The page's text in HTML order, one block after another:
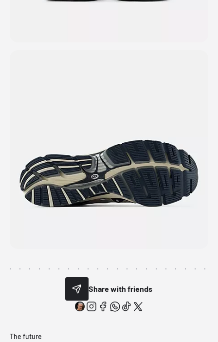
Share with friends
The future